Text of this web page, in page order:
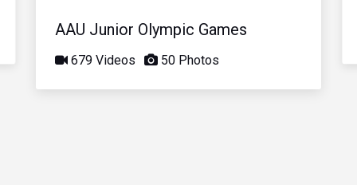
AAU Junior Olympic Games
679 Videos 50 Photos